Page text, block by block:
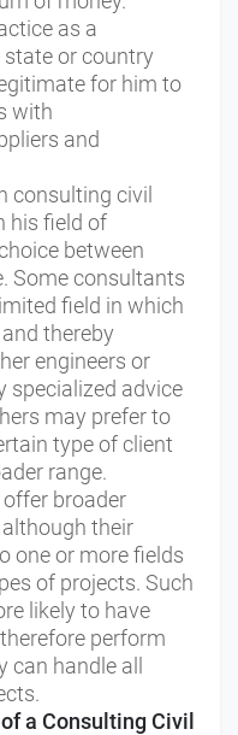
as a
or country
for him to
with
and
consulting civil
his field of
between
Some consultants
field in which
thereby
engineers or
specialized advice
may prefer to
type of client
range.
broader
their
one or more fields
of projects. Such
likely to have
perform
can handle all
a Consulting Civil